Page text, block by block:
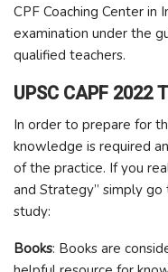
CPF Coaching Center
examination under the
qualified teachers.
UPSC CAPF 2022
In order to prepare for
knowledge is required
of the practice. If you
and Strategy” simply
study:
Books: Books are